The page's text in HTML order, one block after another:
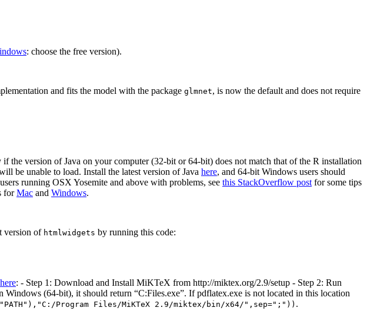
: choose the free version).
and fits the model with the package glmnet, is now the default and does not require
the version of Java on your computer (32-bit or 64-bit) does not match that of the R installation
be unable to load. Install the latest version of Java here, and 64-bit Windows users should
running OSX Yosemite and above with problems, see this StackOverflow post for some tips
forMac and Windows.
version of htmlwidgets by running this code:
here: - Step 1: Download and Install MiKTeX from http://miktex.org/2.9/setup - Step 2: Run
(64-bit), it should return “C:Files.exe”. If pdflatex.exe is not located in this location
Program Files/MiKTeX 2.9/miktex/bin/x64/",sep=";")) .